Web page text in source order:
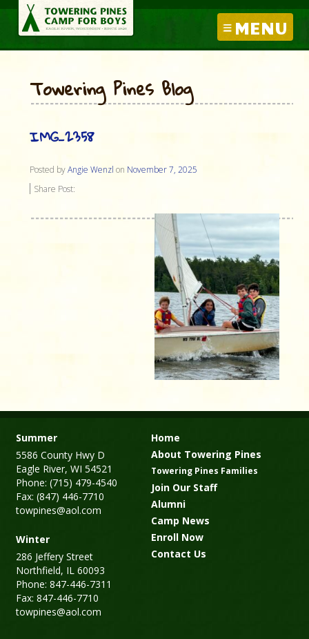
MENU
Towering Pines Blog
IMG_2358
Posted byAngie Wenzl on November 7, 2025
Share Post:
Summer
5586 County Hwy D
Eagle River, WI 54521
Phone: (715) 479-4540
Fax: (847) 446-7710
towpines@aol.com
Winter
286 Jeffery Street
Northfield, IL 60093
Phone: 847-446-7311
Fax: 847-446-7710
towpines@aol.com
Home
About Towering Pines
Towering Pines Families
Join Our Staff
Alumni
Camp News
Enroll Now
Contact Us